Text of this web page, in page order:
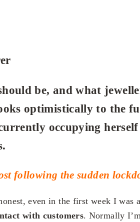
be, and what
optimistically to the
occupying
following the sudden
even in the first week I was
with customers. Normally